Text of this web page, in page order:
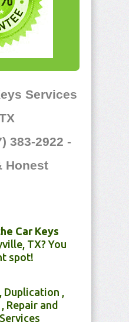
Services
383-2922 -
Honest
Car Keys
TX? You
spot!
Duplication ,
Repair and